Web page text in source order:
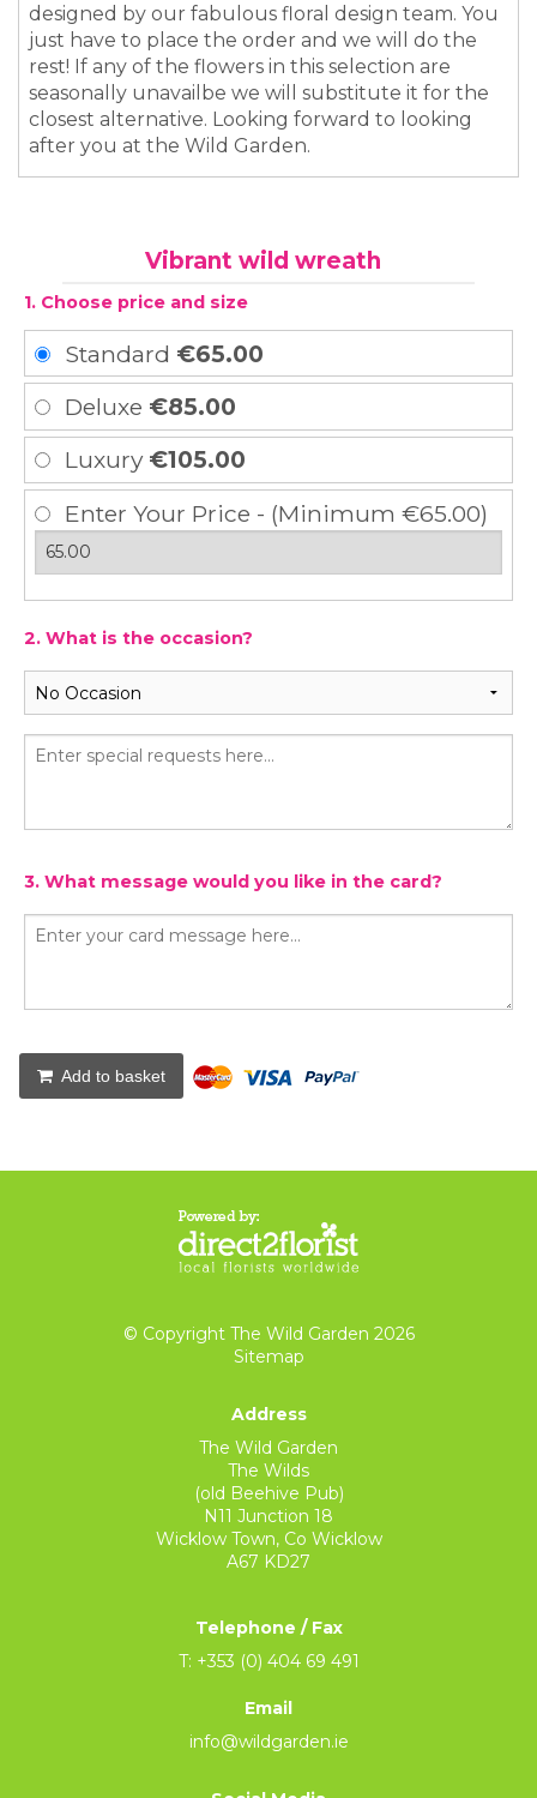
designed by our fabulous floral design team. You
just have to place the order and we will do the
rest! If any of the flowers in this selection are
seasonally unavailbe we will substitute it for the
closest alternative. Looking forward to looking
after you at the Wild Garden.
Vibrant wild wreath
1. Choose price and size
Standard €65.00
Deluxe €85.00
Luxury €105.00
Enter Your Price - (Minimum €65.00)
2. What is the occasion?
3. What message would you like in the card?
Add to basket
© Copyright The Wild Garden 2026
Sitemap
Address
The Wild Garden
The Wilds
(old Beehive Pub)
N11 Junction 18
Wicklow Town, Co Wicklow
A67 KD27
Telephone / Fax
T: +353 (0) 404 69 491
Email
info@wildgarden.ie